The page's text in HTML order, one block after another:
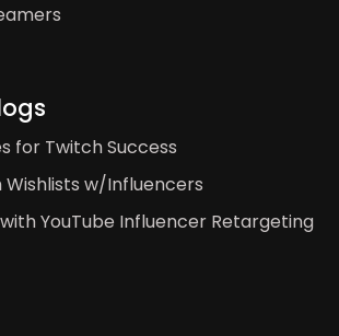
for Twitch Success
Wishlists w/Influencers
with YouTube Influencer Retargeting